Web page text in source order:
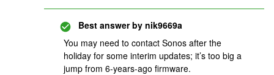
Best answer by nik9669a
You may need to contact Sonos after the
holiday for some interim updates; it’s too big a
jump from 6-years-ago firmware.